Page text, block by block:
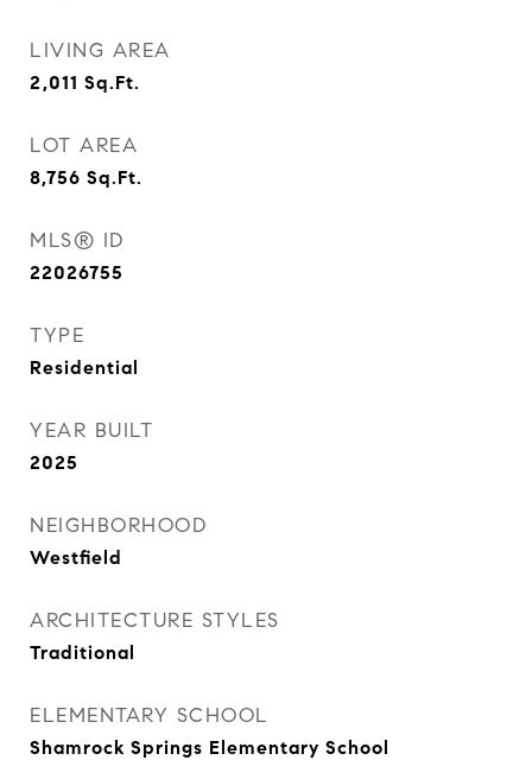
LIVING AREA
2,011 Sq.Ft.
LOT AREA
8,756 Sq.Ft.
MLS® ID
22026755
TYPE
Residential
YEAR BUILT
2025
NEIGHBORHOOD
Westfield
ARCHITECTURE STYLES
Traditional
ELEMENTARY SCHOOL
Shamrock Springs Elementary School